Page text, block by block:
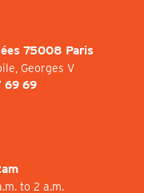
75008 Paris
Georges V
69 69
to 2 a.m.